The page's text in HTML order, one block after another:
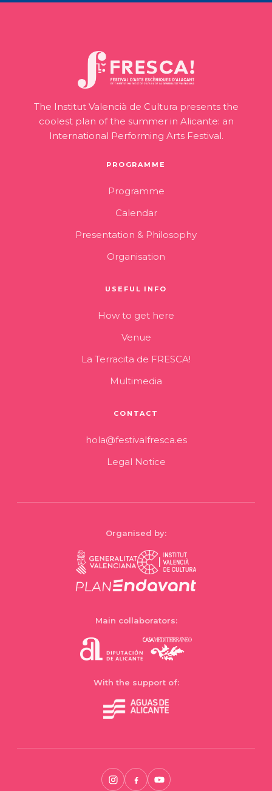
The Institut Valencià de Cultura presents the
coolest plan of the summer in Alicante: an
International Performing Arts Festival.
PROGRAMME
Programme
Calendar
Presentation & Philosophy
Organisation
USEFUL INFO
How to get here
Venue
La Terracita de FRESCA!
Multimedia
CONTACT
hola@festivalfresca.es
Legal Notice
Organised by:
Main collaborators:
With the support of: